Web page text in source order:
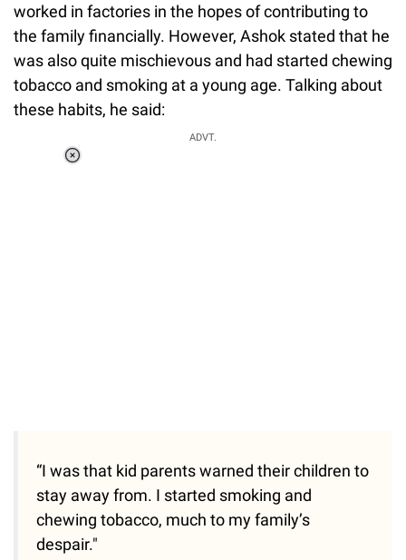
worked in factories in the hopes of contributing to
the family financially. However, Ashok stated that he
was also quite mischievous and had started chewing
tobacco and smoking at a young age. Talking about
these habits, he said:
ADVT.
“I was that kid parents warned their children to
stay away from. I started smoking and
chewing tobacco, much to my family’s
despair."